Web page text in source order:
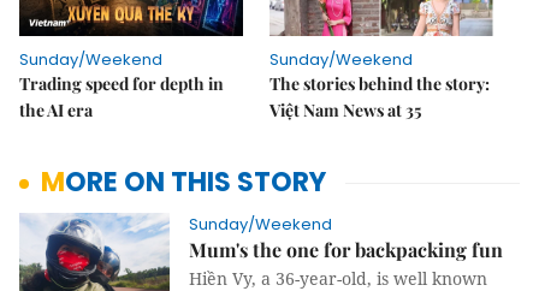
Sunday/Weekend
Trading speed for depth in
the AI era
Sunday/Weekend
The stories behind the story:
Việt Nam News at 35
MORE ON THIS STORY
Sunday/Weekend
Mum's the one for backpacking fun
Hiền Vy, a 36-year-old, is well known